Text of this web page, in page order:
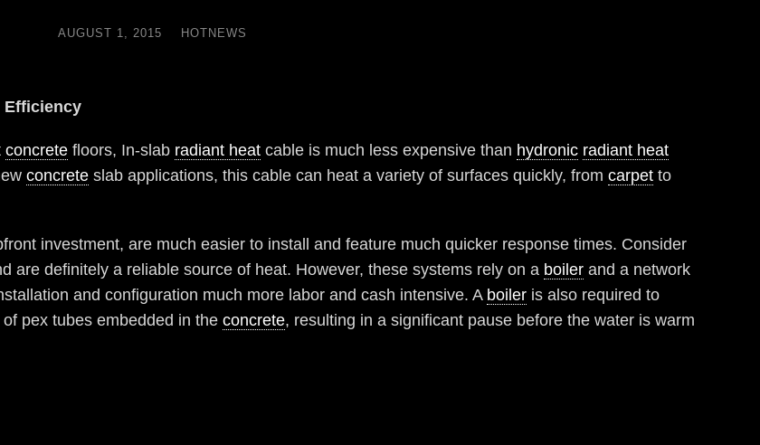
AUGUST 1, 2015 HOTNEWS
Efficiency
concrete floors, In-slab radiant heat cable is much less expensive than hydronic radiant heat
concrete slab applications, this cable can heat a variety of surfaces quickly, from carpet to
investment, are much easier to install and feature much quicker response times. Consider
are definitely a reliable source of heat. However, these systems rely on a boiler and a network
and configuration much more labor and cash intensive. A boiler is also required to
pex tubes embedded in the concrete, resulting in a significant pause before the water is warm